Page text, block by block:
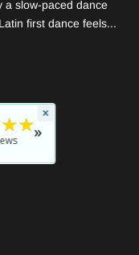
a slow-paced dance
first dance feels...
»
×